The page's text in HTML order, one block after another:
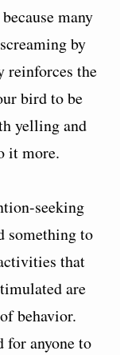
many
by
reinforces the
bird to be
yelling and
it more.
seeking
something to
that
are
behavior.
for anyone to